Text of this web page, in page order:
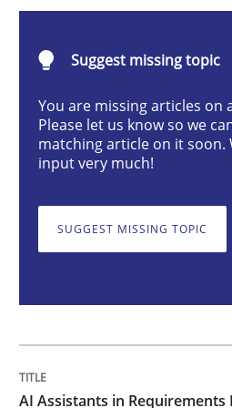
AI Assistants in
Written byMichael Mey
AI Assistants in
Suggest missing topic
You are missing articles on
Please let us know so we
matching article on it soon.
input very much!
SUGGEST MISSING TOPIC
AI Assistants in